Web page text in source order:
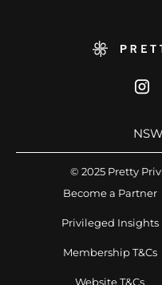
© 2025 Pretty
Become a Partner
Privileged Insights
Membership T&Cs
Website T&Cs